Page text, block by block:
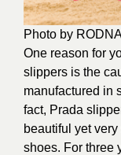
Photo by
One reason for
slippers is the
manufactured in
fact, Prada
beautiful yet
shoes. For three